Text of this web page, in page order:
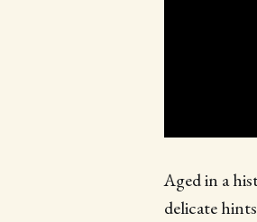
Aged in a
delicate